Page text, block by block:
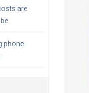
are
phone